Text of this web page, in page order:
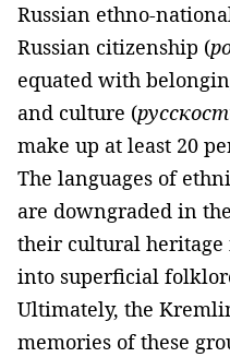
Russian ethno-
Russian citizenship (
equated with
and culture (
make up at least 20
The languages of
are downgraded in
their cultural
into superficial
Ultimately, the
memories of these